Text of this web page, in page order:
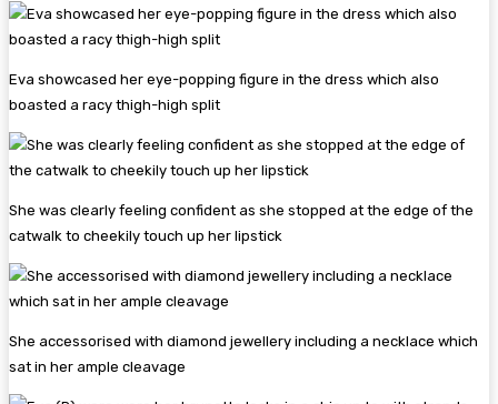
Eva showcased her eye-popping figure in the dress which also
boasted a racy thigh-high split
She was clearly feeling confident as she stopped at the edge of the
catwalk to cheekily touch up her lipstick
She accessorised with diamond jewellery including a necklace which
sat in her ample cleavage